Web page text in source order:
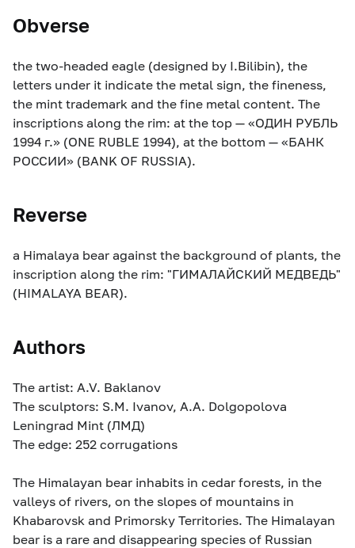
Obverse
the two-headed eagle (designed by I.Bilibin), the
letters under it indicate the metal sign, the fineness,
the mint trademark and the fine metal content. The
inscriptions along the rim: at the top — «ОДИН РУБЛЬ
1994 г.» (ONE RUBLE 1994), at the bottom — «БАНК
РОССИИ» (BANK OF RUSSIA).
Reverse
a Himalaya bear against the background of plants, the
inscription along the rim: "ГИМАЛАЙСКИЙ МЕДВЕДЬ"
(HIMALAYA BEAR).
Authors
The artist: A.V. Baklanov
The sculptors: S.M. Ivanov, A.A. Dolgopolova
Leningrad Mint (ЛМД)
The edge: 252 corrugations
The Himalayan bear inhabits in cedar forests, in the
valleys of rivers, on the slopes of mountains in
Khabarovsk and Primorsky Territories. The Himalayan
bear is a rare and disappearing species of Russian